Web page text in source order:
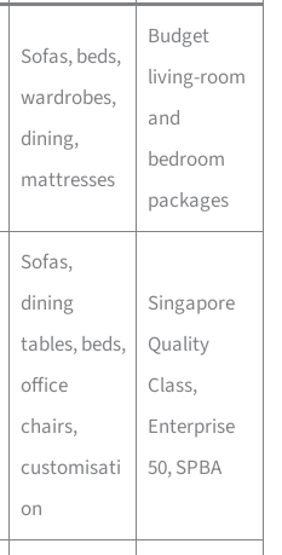
Sofas, beds,
wardrobes,
dining,
mattresses
Budget
living-room
and
bedroom
packages
Sofas,
dining
tables, beds,
office
chairs,
customisati
on
Singapore
Quality
Class,
Enterprise
50, SPBA